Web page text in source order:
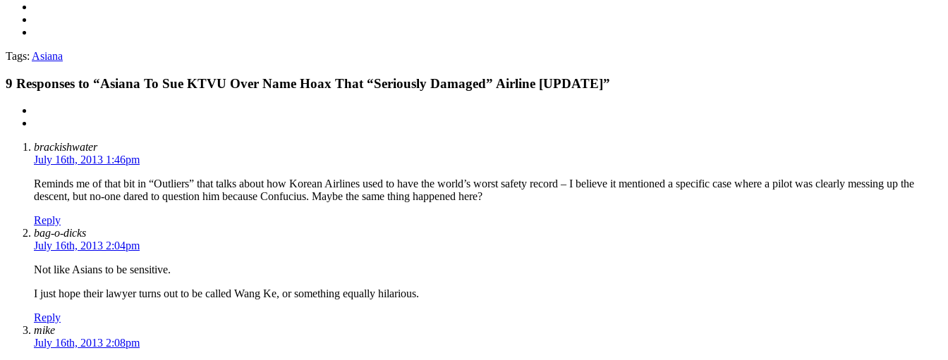
Tags: Asiana
9 Responses to “Asiana To Sue KTVU Over Name Hoax That “Seriously Damaged” Airline [UPDATE]”
brackishwater
July 16th, 2013 1:46pm
Reminds me of that bit in “Outliers” that talks about how Korean Airlines used to have the world’s worst safety record – I believe it mentioned a specific case where a pilot was clearly messing up the
descent, but no-one dared to question him because Confucius. Maybe the same thing happened here?
Reply
bag-o-dicks
July 16th, 2013 2:04pm
Not like Asians to be sensitive.
I just hope their lawyer turns out to be called Wang Ke, or something equally hilarious.
Reply
mike
July 16th, 2013 2:08pm